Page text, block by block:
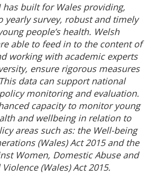
has built for Wales providing,
yearly survey, robust and timely
people’s health. Welsh
able to feed in to the content of
working with academic experts
ensure rigorous measures
data can support national
monitoring and evaluation.
capacity to monitor young
and wellbeing in relation to
areas such as: the Well-being
(Wales) Act 2015 and the
Women, Domestic Abuse and
Violence (Wales) Act 2015.